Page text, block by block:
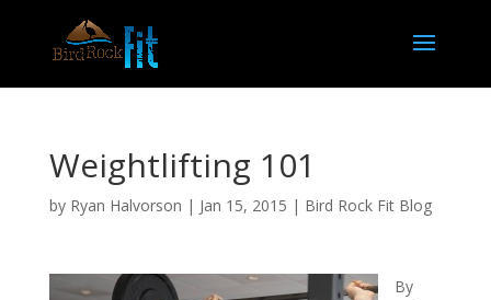
Weightlifting 101
by Ryan Halvorson | Jan 15, 2015 | Bird Rock Fit Blog
By